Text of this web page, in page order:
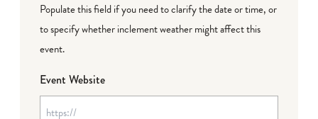
Populate this field if you need to clarify the date or time, or
to specify whether inclement weather might affect this
event.
Event Website